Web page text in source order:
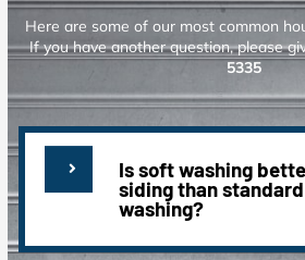
Here are some of our most common
If you have another question, please
5335
Is soft washing
siding than
washing?